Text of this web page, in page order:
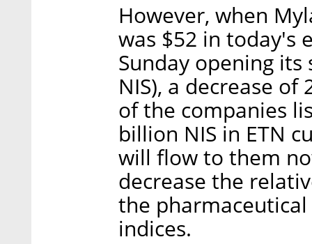
However, when
was $52 in today's
Sunday opening its
NIS), a decrease
of the companies
billion NIS in ETN
will flow to them
decrease the
the pharmaceutical
indices.